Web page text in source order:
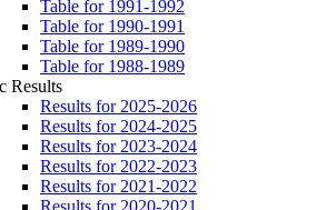
Table for 1991-1992
Table for 1990-1991
Table for 1989-1990
Table for 1988-1989
Results
Results for 2025-2026
Results for 2024-2025
Results for 2023-2024
Results for 2022-2023
Results for 2021-2022
Results for 2020-2021